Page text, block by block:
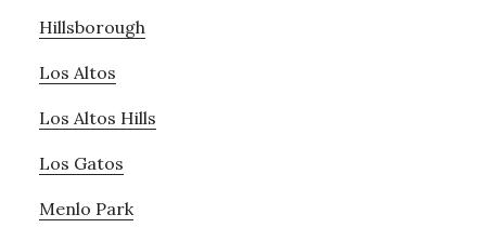
Hillsborough
Los Altos
Los Altos Hills
Los Gatos
Menlo Park